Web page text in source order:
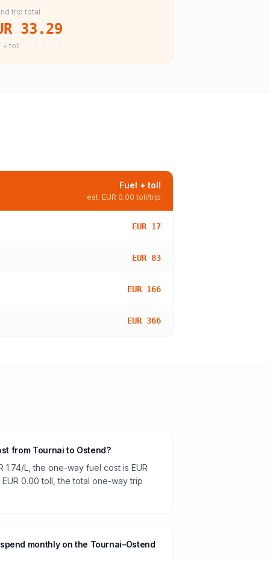
trip total
33.29
+ toll
Fuel + toll
est. EUR 0.00 toll/trip
EUR 17
EUR 83
EUR 166
EUR 366
from Tournai to Ostend?
L, the one-way fuel cost is EUR
0.00 toll, the total one-way trip
monthly on the Tournai–Ostend